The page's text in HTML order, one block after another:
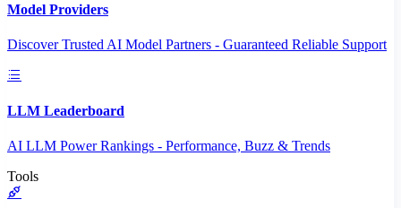
Model Providers
Discover Trusted AI Model Partners - Guaranteed Reliable Support
LLM Leaderboard
AI LLM Power Rankings - Performance, Buzz & Trends
Tools